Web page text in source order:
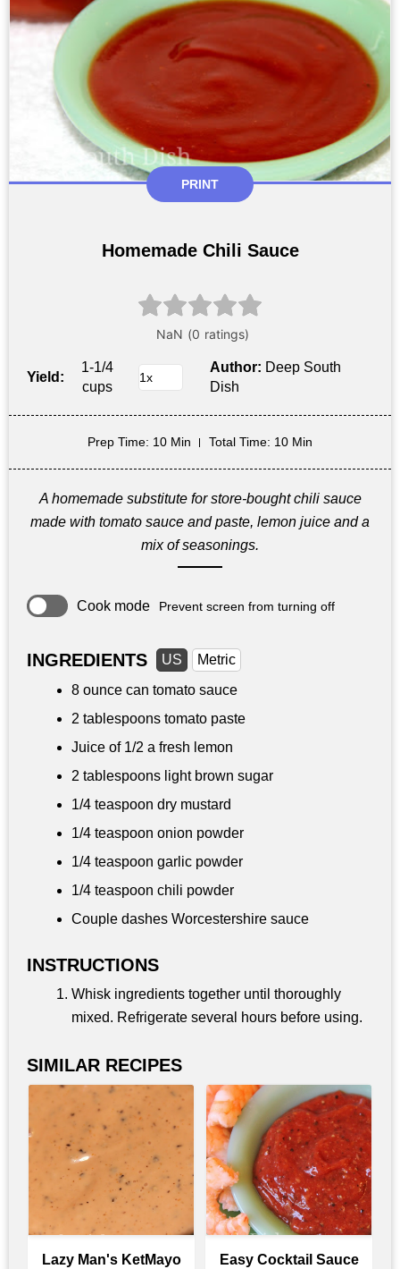
PRINT
Homemade Chili Sauce
Yield:
1-1/4
cups
Author: Deep South
Dish
Prep Time: 10 Min Total Time: 10 Min
A homemade substitute for store-bought chili sauce
made with tomato sauce and paste, lemon juice and a
mix of seasonings.
Cook mode Prevent screen from turning off
INGREDIENTS US
Metric
8 ounce can tomato sauce
2 tablespoons tomato paste
Juice of 1/2 a fresh lemon
2 tablespoons light brown sugar
1/4 teaspoon dry mustard
1/4 teaspoon onion powder
1/4 teaspoon garlic powder
1/4 teaspoon chili powder
Couple dashes Worcestershire sauce
INSTRUCTIONS
Whisk ingredients together until thoroughly
mixed. Refrigerate several hours before using.
SIMILAR RECIPES
Lazy Man's KetMayo
Easy Cocktail Sauce